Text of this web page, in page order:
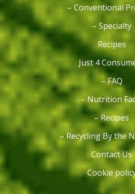
– Conventional
– Specialty
Recipes
Just 4
– FAQ
– Nutrition
– Recipes
– Recycling By the
Contact Us
Cookie